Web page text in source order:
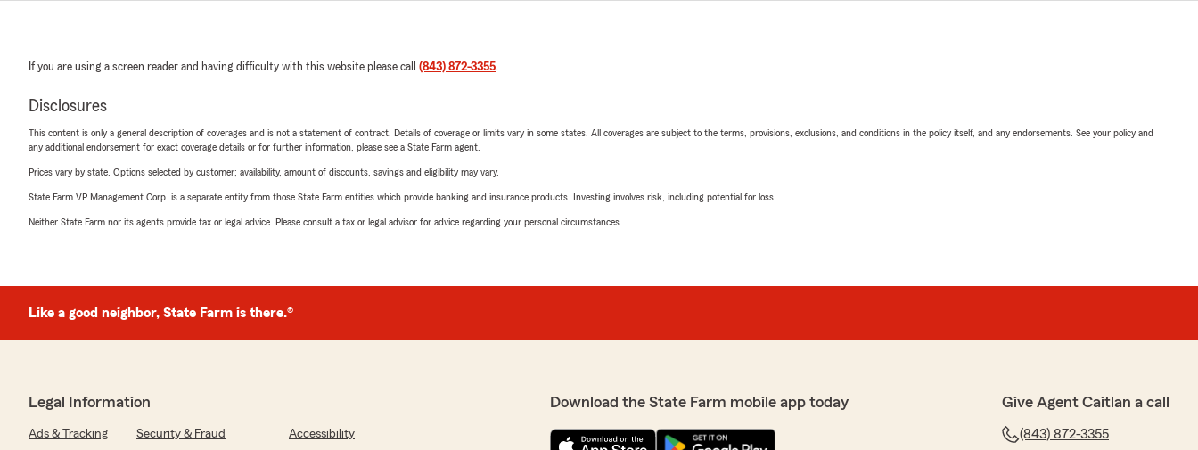
If you are using a screen reader and having difficulty with this website please call (843) 872-3355.
Disclosures
This content is only a general description of coverages and is not a statement of contract. Details of coverage or limits vary in some states. All coverages are subject to the terms, provisions, exclusions, and conditions in the policy itself, and any endorsements. See your policy and
any additional endorsement for exact coverage details or for further information, please see a State Farm agent.
Prices vary by state. Options selected by customer; availability, amount of discounts, savings and eligibility may vary.
State Farm VP Management Corp. is a separate entity from those State Farm entities which provide banking and insurance products. Investing involves risk, including potential for loss.
Neither State Farm nor its agents provide tax or legal advice. Please consult a tax or legal advisor for advice regarding your personal circumstances.
Like a good neighbor, State Farm is there.®
Legal Information
Ads & Tracking Security & Fraud Accessibility
Download the State Farm mobile app today Give Agent Caitlan a call
(843) 872-3355